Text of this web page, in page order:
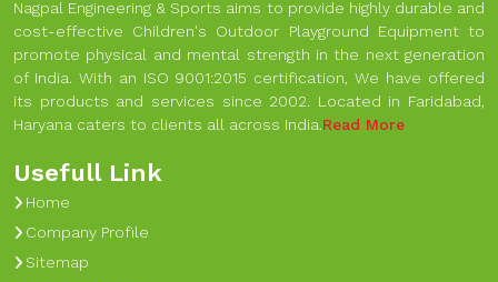
Nagpal Engineering & Sports aims to provide highly durable and
cost-effective Children's Outdoor Playground Equipment to
promote physical and mental strength in the next generation
of India. With an ISO 9001:2015 certification, We have offered
its products and services since 2002. Located in Faridabad,
Haryana caters to clients all across India.Read More
Usefull Link
Home
Company Profile
Sitemap